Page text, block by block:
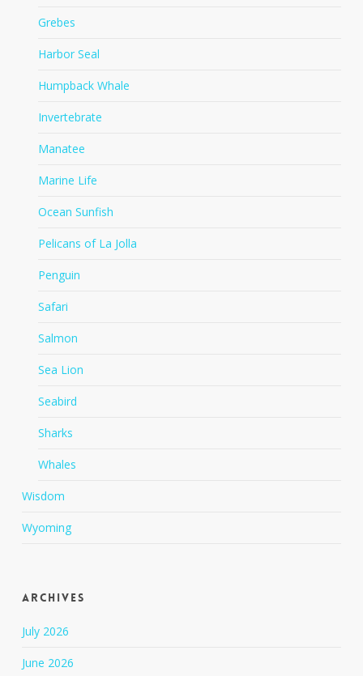
Grebes
Harbor Seal
Humpback Whale
Invertebrate
Manatee
Marine Life
Ocean Sunfish
Pelicans of La Jolla
Penguin
Safari
Salmon
Sea Lion
Seabird
Sharks
Whales
Wisdom
Wyoming
Archives
July 2026
June 2026